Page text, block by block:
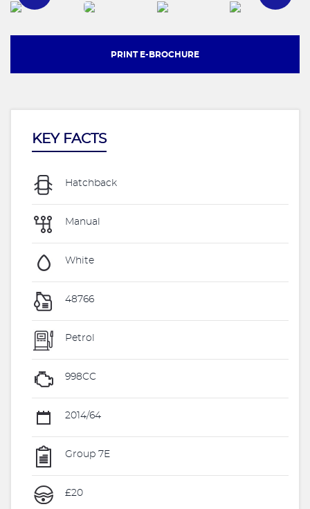
PRINT E-BROCHURE
KEY FACTS
Hatchback
Manual
White
48766
Petrol
998CC
2014/64
Group 7E
£20